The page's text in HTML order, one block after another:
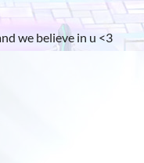
we believe in u <3